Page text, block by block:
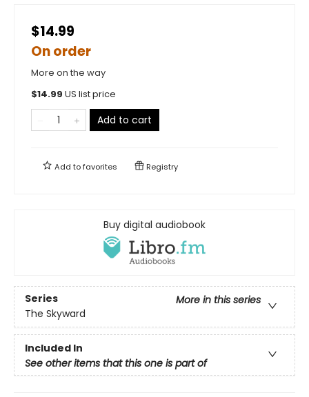
$14.99
On order
More on the way
$14.99 US list price
Add to cart
Add tofavorites Registry
Buy digital audiobook
Series
More in this series
The Skyward
Included In
See other items that this one is part of